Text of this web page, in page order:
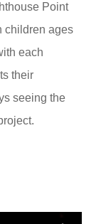
Point
children ages
each
their
seeing the